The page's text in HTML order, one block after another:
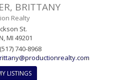
BRITTANY
Realty
St.
MI 49201
(517) 740-8968
LISTINGS